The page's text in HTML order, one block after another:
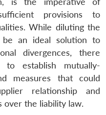
provisions to
While diluting the
an ideal solution to
divergences, there
to establish mutually-
measures that could
relationship and
over the liability law.